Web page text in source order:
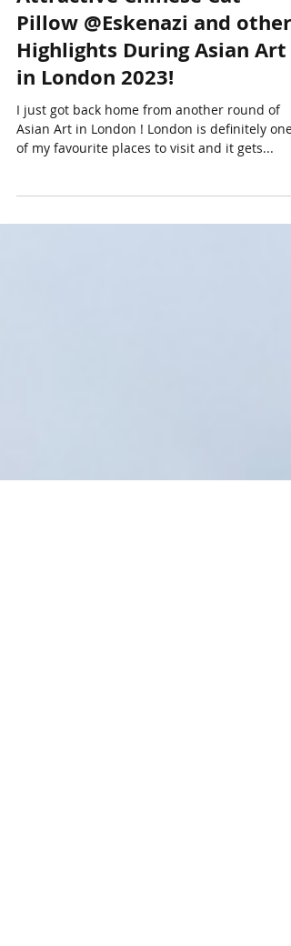
Anthony Wu
Nov 19, 2023
6 min read
Attractive Chinese Cat
Pillow @Eskenazi and other
Highlights During Asian Art
in London 2023!
I just got back home from another round of
of my favourite places to visit and it gets...